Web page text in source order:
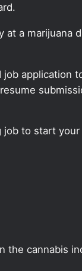
a marijuana
application
to start
the cannabis